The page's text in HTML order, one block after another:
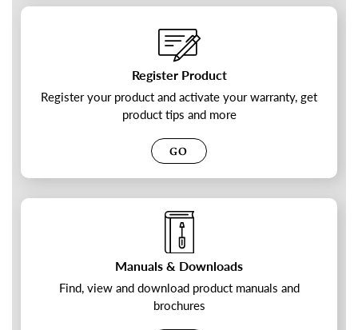
Register Product
Register your product and activate your warranty, get
product tips and more
GO
Manuals & Downloads
Find, view and download product manuals and
brochures